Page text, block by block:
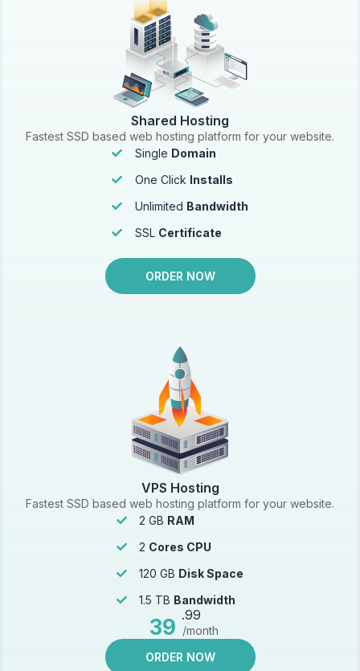
Shared Hosting
Fastest SSD based web hosting platform for your website.
Single Domain
One Click Installs
Unlimited Bandwidth
SSL Certificate
ORDER NOW
VPS Hosting
Fastest SSD based web hosting platform for your website.
2 GB RAM
2 Cores CPU
120 GB Disk Space
1.5 TB Bandwidth
39 .99
/month
ORDER NOW